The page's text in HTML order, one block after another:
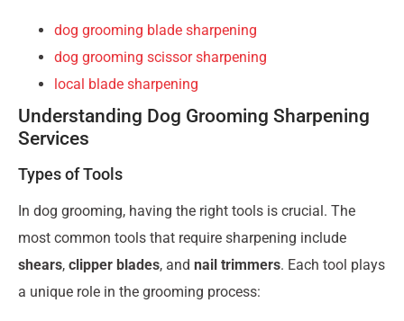
dog grooming blade sharpening
dog grooming scissor sharpening
local blade sharpening
Understanding Dog Grooming Sharpening
Services
Types of Tools
In dog grooming, having the right tools is crucial. The
most common tools that require sharpening include
shears, clipper blades, and nail trimmers. Each tool plays
a unique role in the grooming process: